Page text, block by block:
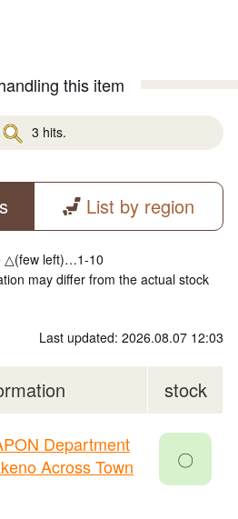
this item
3 hits.
List by region
△(few left)…1-10
may differ from the actual stock
Last updated: 2026.08.07 12:03
stock
Department
Across Town
〇